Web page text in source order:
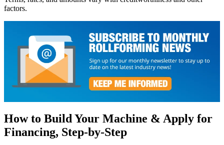
factors.
How to Build Your Machine & Apply for
Financing, Step-by-Step